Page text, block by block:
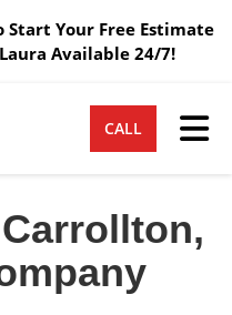
Your Free Estimate
Available 24/7!
CALL